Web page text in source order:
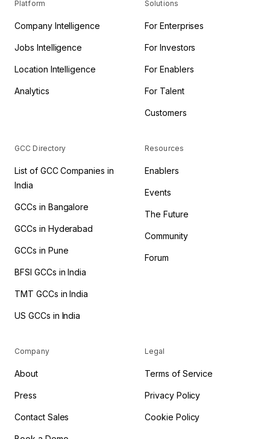
Platform
Company Intelligence
Jobs Intelligence
Location Intelligence
Analytics
Solutions
For Enterprises
For Investors
For Enablers
For Talent
Customers
GCC Directory
List of GCC Companies in
India
GCCs in Bangalore
GCCs in Hyderabad
GCCs in Pune
BFSI GCCs in India
TMT GCCs in India
US GCCs in India
Resources
Enablers
Events
The Future
Community
Forum
Company
About
Press
Contact Sales
Legal
Terms of Service
Privacy Policy
Cookie Policy